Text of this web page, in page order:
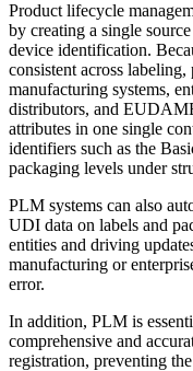
Product lifecycle
by creating a single
device identification.
consistent across
manufacturing systems,
distributors, and
attributes in one single
identifiers such as the
packaging levels under
PLM systems can also
UDI data on labels and
entities and driving
manufacturing or
error.
In addition, PLM is
comprehensive and
registration, preventing